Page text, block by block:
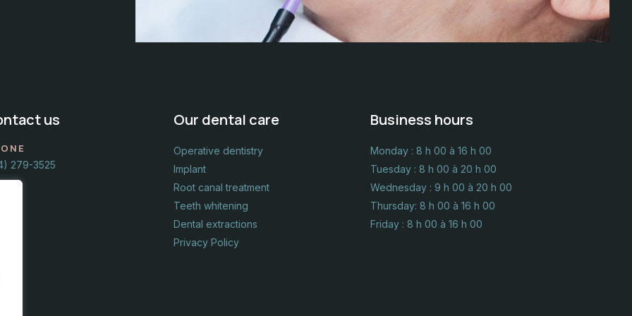
us​
279-3525
Our dental care
Operative dentistry
Implant
Root canal treatment
Teeth whitening
Dental extractions
Privacy Policy
Business hours
Monday : 8 h 00 à 16 h 00
Tuesday : 8 h 00 à 20 h 00
Wednesday : 9 h 00 à 20 h 00
Thursday: 8 h 00 à 16 h 00
Friday : 8 h 00 à 16 h 00